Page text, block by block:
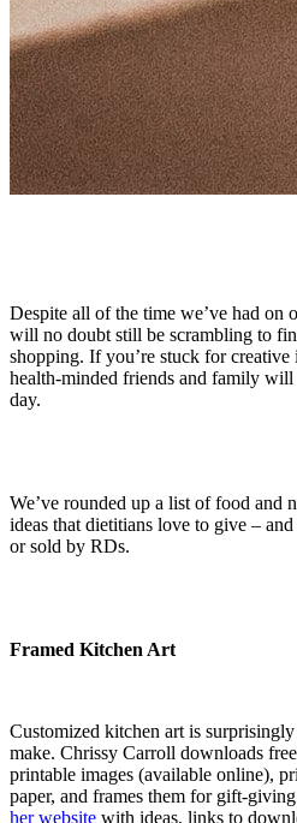
Despite all of the time we’ve had on
will no doubt still be scrambling to
shopping. If you’re stuck for creative
health-minded friends and family will
day.
We’ve rounded up a list of food and
ideas that dietitians love to give –
or sold by RDs.
Framed Kitchen Art
Customized kitchen art is
make. Chrissy Carroll downloads
printable images (available online),
paper, and frames them for gift-
her website with ideas, links to